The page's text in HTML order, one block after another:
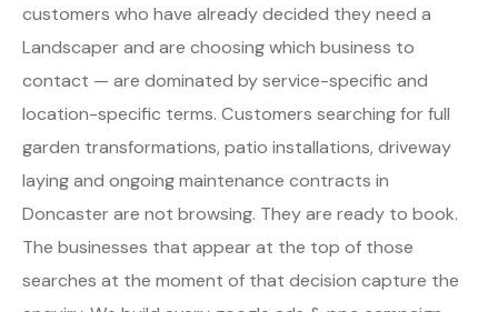
customers who have already decided they need a
Landscaper and are choosing which business to
contact — are dominated by service-specific and
location-specific terms. Customers searching for full
garden transformations, patio installations, driveway
laying and ongoing maintenance contracts in
Doncaster are not browsing. They are ready to book.
The businesses that appear at the top of those
searches at the moment of that decision capture the